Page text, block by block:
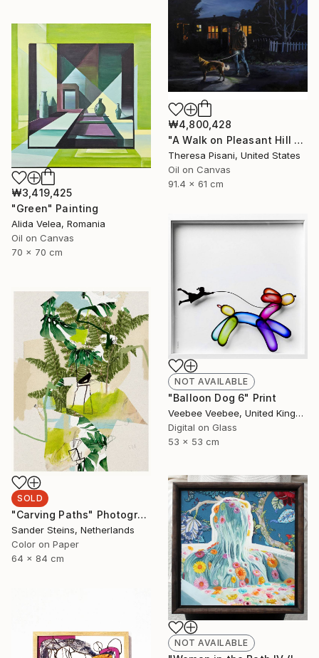
₩4,800,428
"A Walk on Pleasant Hill Rd." Painting
Theresa Pisani, United States
Oil on Canvas
91.4 x 61 cm
₩3,419,425
"Green" Painting
Alida Velea, Romania
Oil on Canvas
70 x 70 cm
NOT AVAILABLE
"Balloon Dog 6" Print
Veebee Veebee, United Kingdom
Digital on Glass
53 x 53 cm
SOLD
"Carving Paths" Photograph
Sander Steins, Netherlands
Color on Paper
64 x 84 cm
NOT AVAILABLE